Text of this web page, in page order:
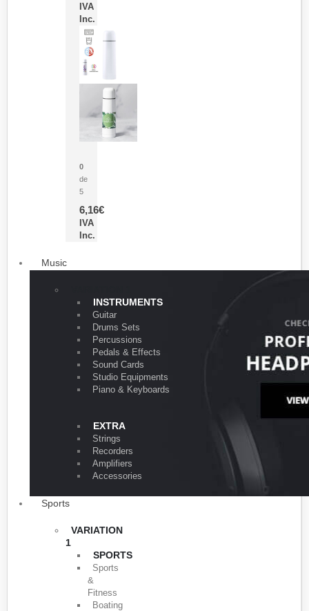
IVA
Inc.
0
de
5
6,16€
IVA
Inc.
Music
INSTRUMENTS
Guitar
Drums Sets
Percussions
Pedals & Effects
Sound Cards
Studio Equipments
Piano & Keyboards
EXTRA
Strings
Recorders
Amplifiers
Accessories
Sports
VARIATION
1
SPORTS
Sports
&
Fitness
Boating